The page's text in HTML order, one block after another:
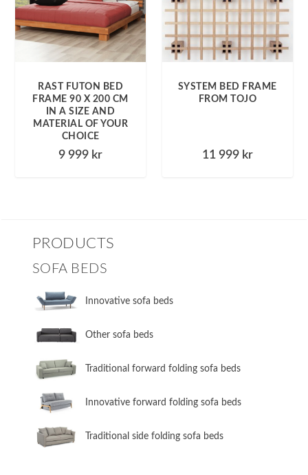
RAST FUTON BED
FRAME 90 X 200 CM
IN A SIZE AND
MATERIAL OF YOUR
CHOICE
9 999 kr
SYSTEM BED FRAME
FROM TOJO
11 999 kr
PRODUCTS
SOFA BEDS
Innovative sofa beds
Other sofa beds
​Traditional forward folding sofa beds
​Innovative forward folding sofa beds
​Traditional side folding sofa beds